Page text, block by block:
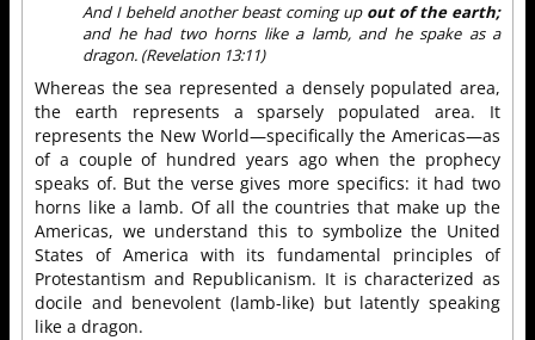
And I beheld another beast coming up out of the earth;
and he had two horns like a lamb, and he spake as a
dragon. (Revelation 13:11)
Whereas the sea represented a densely populated area,
the earth represents a sparsely populated area. It
represents the New World—specifically the Americas—as
of a couple of hundred years ago when the prophecy
speaks of. But the verse gives more specifics: it had two
horns like a lamb. Of all the countries that make up the
Americas, we understand this to symbolize the United
States of America with its fundamental principles of
Protestantism and Republicanism. It is characterized as
docile and benevolent (lamb-like) but latently speaking
like a dragon.